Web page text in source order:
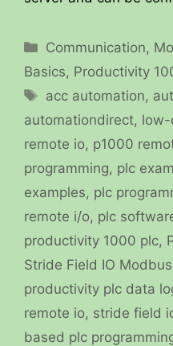
Categories
Communication,
Basics, Productivity
Tags
acc automation,
automationdirect, low-
remote io, p1000
programming, plc
examples, plc
remote i/o, plc
productivity 1000 plc,
Stride Field IO Modbus
productivity plc data
remote io, stride field
based plc